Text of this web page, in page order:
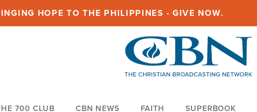
HOPE TO THE PHILIPPINES - GIVE NOW.
700 CLUB CBN NEWS FAITH SUPERBOOK